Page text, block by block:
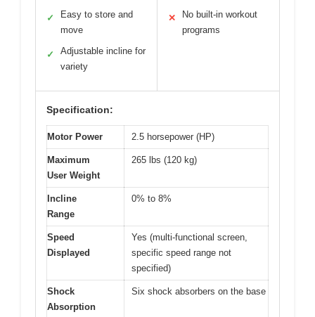
✓
Easy to store and
move
✓
Adjustable incline for
variety
✕
No built-in workout
programs
Specification:
Motor Power 2.5 horsepower (HP)
Maximum
User Weight
265 lbs (120 kg)
Incline
Range
0% to 8%
Speed
Displayed
Yes (multi-functional screen,
specific speed range not
specified)
Shock
Absorption
Six shock absorbers on the base